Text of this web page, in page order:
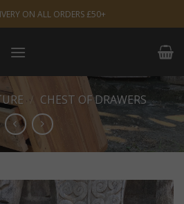
ON ALL ORDERS £50+
/ CHEST OF DRAWERS